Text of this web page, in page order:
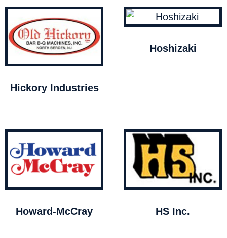
Hickory Industries
Hoshizaki
Howard-McCray HS Inc.